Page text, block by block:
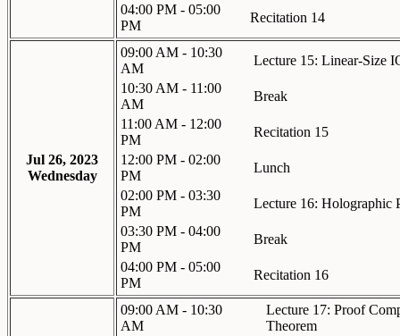
04:00 PM - 05:00
PM
Recitation 14
Jul 26, 2023
Wednesday
09:00 AM - 10:30
AM
Lecture 15: Linear-Size
10:30 AM - 11:00
AM
Break
11:00 AM - 12:00
PM
Recitation 15
12:00 PM - 02:00
PM
Lunch
02:00 PM - 03:30
PM
Lecture 16: Holographic
03:30 PM - 04:00
PM
Break
04:00 PM - 05:00
PM
Recitation 16
09:00 AM - 10:30
AM
Lecture 17: Proof
Theorem